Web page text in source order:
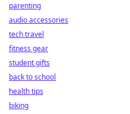
parenting
audio accessories
tech travel
fitness gear
student gifts
back to school
health tips
biking